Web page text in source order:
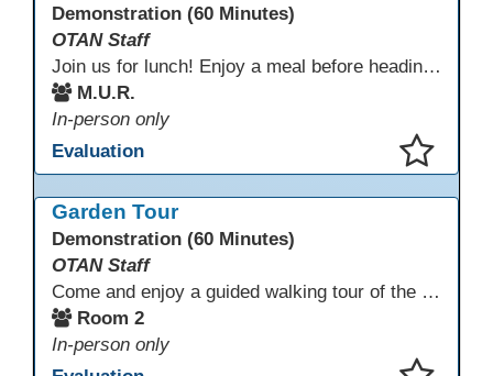
Demonstration (60 Minutes)
OTAN Staff
Join us for lunch! Enjoy a meal before heading into our afternoon sessions.
M.U.R.
In-person only
Evaluation
Garden Tour
Demonstration (60 Minutes)
OTAN Staff
Come and enjoy a guided walking tour of the Monterey Adult School outdoor garden space led by school staff. We will meet in Room 2 at 12:30pm for a 30-minute tour of this lovely and inspiring space. If you don't have a chance to join the tour, please take a few minutes during the conference to visit this outdoor space accessible from Room 2. A QR code in the garden provides information and ideas about outdoor wellness activities and how to utilize an outdoor space.
Room 2
In-person only